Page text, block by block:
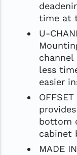
time at
U-
less
easier
bottom
cabinet
MADE